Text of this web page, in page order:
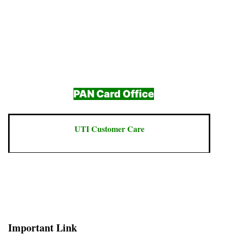
PAN Card Office
UTI Customer Care
Important Link